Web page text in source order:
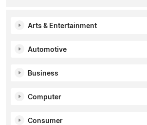
Arts & Entertainment
Automotive
Business
Computer
Consumer